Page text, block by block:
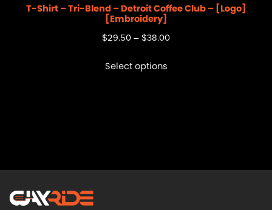
T-Shirt – Tri-Blend – Detroit Coffee Club – [Logo]
[Embroidery]
$29.50 – $38.00
Select options